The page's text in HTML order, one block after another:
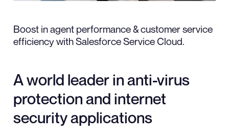
Boost in agent performance & customer service
efficiency with Salesforce Service Cloud.
A world leader in anti-virus
protection and internet
security applications